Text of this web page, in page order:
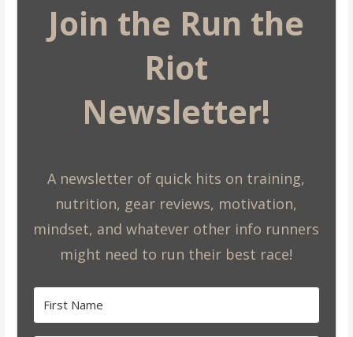
Join the Run the
Riot
Newsletter!
A newsletter of quick hits on training,
nutrition, gear reviews, motivation,
mindset, and whatever other info runners
might need to run their best race!